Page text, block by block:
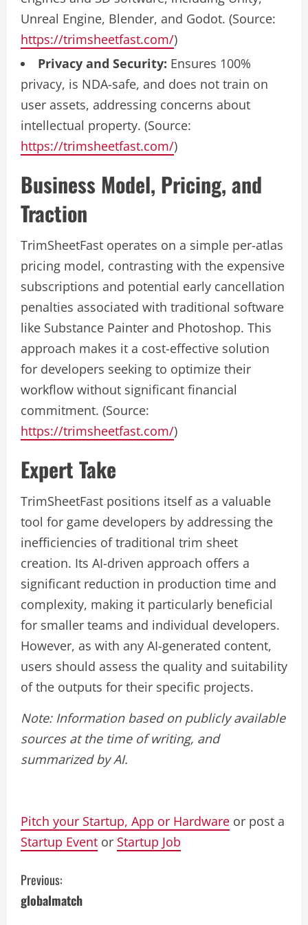
Unreal Engine, Blender, and Godot. (Source:
https://trimsheetfast.com/)
Privacy and Security: Ensures 100%
privacy, is NDA-safe, and does not train on
user assets, addressing concerns about
intellectual property. (Source:
https://trimsheetfast.com/)
Business Model, Pricing, and
Traction
TrimSheetFast operates on a simple per-atlas
pricing model, contrasting with the expensive
subscriptions and potential early cancellation
penalties associated with traditional software
like Substance Painter and Photoshop. This
approach makes it a cost-effective solution
for developers seeking to optimize their
workflow without significant financial
commitment. (Source:
https://trimsheetfast.com/)
Expert Take
TrimSheetFast positions itself as a valuable
tool for game developers by addressing the
inefficiencies of traditional trim sheet
creation. Its AI-driven approach offers a
significant reduction in production time and
complexity, making it particularly beneficial
for smaller teams and individual developers.
However, as with any AI-generated content,
users should assess the quality and suitability
of the outputs for their specific projects.
Note: Information based on publicly available
sources at the time of writing, and
summarized by AI.
Pitch your Startup, App or Hardware or post a
Startup Event or Startup Job
C
o
Previous:
globalmatch